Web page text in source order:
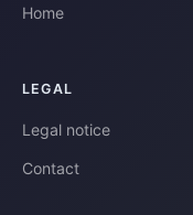
Home
LEGAL
Legal notice
Contact